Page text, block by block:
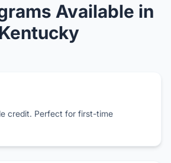
Available in
credit. Perfect for first-time